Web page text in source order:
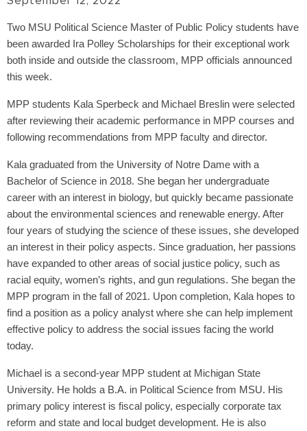
Two MSU Political Science Master of Public Policy students have
been awarded Ira Polley Scholarships for their exceptional work
both inside and outside the classroom, MPP officials announced
this week.
MPP students Kala Sperbeck and Michael Breslin were selected
after reviewing their academic performance in MPP courses and
following recommendations from MPP faculty and director.
Kala graduated from the University of Notre Dame with a
Bachelor of Science in 2018. She began her undergraduate
career with an interest in biology, but quickly became passionate
about the environmental sciences and renewable energy. After
four years of studying the science of these issues, she developed
an interest in their policy aspects. Since graduation, her passions
have expanded to other areas of social justice policy, such as
racial equity, women’s rights, and gun regulations. She began the
MPP program in the fall of 2021. Upon completion, Kala hopes to
find a position as a policy analyst where she can help implement
effective policy to address the social issues facing the world
today.
Michael is a second-year MPP student at Michigan State
University. He holds a B.A. in Political Science from MSU. His
primary policy interest is fiscal policy, especially corporate tax
reform and state and local budget development. He is also